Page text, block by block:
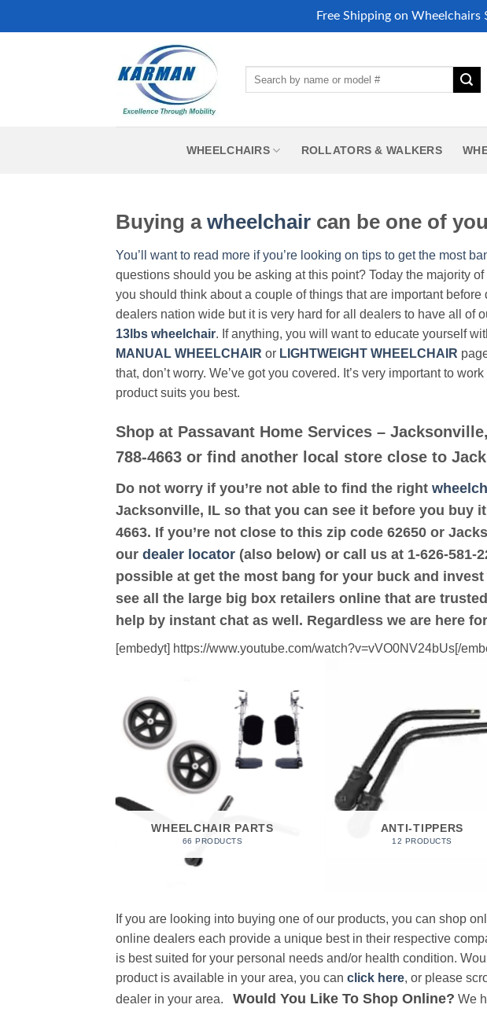
Free Shipping on
WHEELCHAIRS ROLLATORS & WALKERS
Buying a wheelchair can be one of
You’ll want to read more if you’re looking on tips to get the most
questions should you be asking at this point? Today the majority of
you should think about a couple of things that are important before
dealers nation wide but it is very hard for all dealers to have all of
13lbs wheelchair. If anything, you will want to educate yourself
MANUAL WHEELCHAIR or LIGHTWEIGHT WHEELCHAIR
that, don’t worry. We’ve got you covered. It’s very important to
product suits you best.
Shop at Passavant Home Services –
788-4663 or find another local store close to
Do not worry if you’re not able to find the right
Jacksonville, IL so that you can see it before you buy
4663. If you’re not close to this zip code 62650 or
our dealer locator (also below) or call us at 1-626-
possible at get the most bang for your buck and
see all the large big box retailers online that are
help by instant chat as well. Regardless we are here
[embedyt] https://www.youtube.com/watch?v=vVO0NV24bUs[/
WHEELCHAIR PARTS
66 PRODUCTS
ANTI-TIPPERS
12 PRODUCTS
If you are looking into buying one of our products, you can shop
online dealers each provide a unique best in their respective
is best suited for your personal needs and/or health condition.
product is available in your area, you can click here, or please
dealer in your area. Would You Like To Shop Online? We